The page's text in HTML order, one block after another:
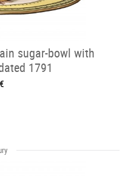
sugar-bowl with
1791